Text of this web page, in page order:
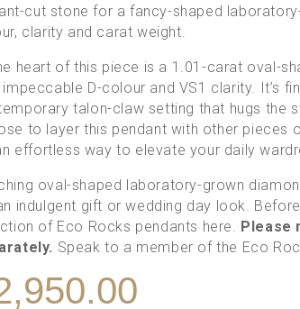
cut stone for a fancy-shaped
clarity and carat weight.
heart of this piece is a 1.01-carat oval-
D-colour and VS1 clarity. It’s
talon-claw setting that hugs the
to layer this pendant with other pieces
effortless way to elevate your daily
oval-shaped laboratory-grown
indulgent gift or wedding day look.
of Eco Rocks pendants here. Please
Speak to a member of the Eco